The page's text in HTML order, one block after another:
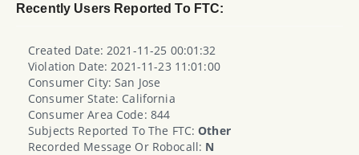
Recently Users Reported To FTC:
Created Date: 2021-11-25 00:01:32
Violation Date: 2021-11-23 11:01:00
Consumer City: San Jose
Consumer State: California
Consumer Area Code: 844
Subjects Reported To The FTC:Other
Recorded Message Or Robocall: N